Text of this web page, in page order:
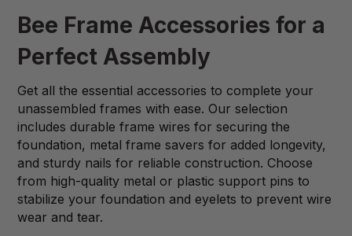
Bee Frame Accessories for a
Perfect Assembly
Get all the essential accessories to complete your
unassembled frames with ease. Our selection
includes durable frame wires for securing the
foundation, metal frame savers for added longevity,
and sturdy nails for reliable construction. Choose
from high-quality metal or plastic support pins to
stabilize your foundation and eyelets to prevent wire
wear and tear.